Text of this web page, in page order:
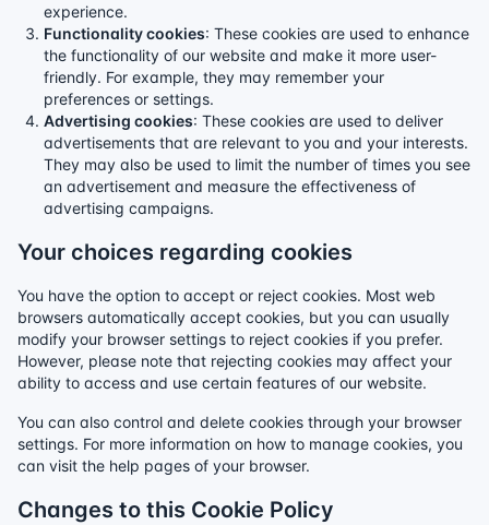
experience.
Functionality cookies: These cookies are used to enhance
the functionality of our website and make it more user-
friendly. For example, they may remember your
preferences or settings.
Advertising cookies: These cookies are used to deliver
advertisements that are relevant to you and your interests.
They may also be used to limit the number of times you see
an advertisement and measure the effectiveness of
advertising campaigns.
Your choices regarding cookies
You have the option to accept or reject cookies. Most web
browsers automatically accept cookies, but you can usually
modify your browser settings to reject cookies if you prefer.
However, please note that rejecting cookies may affect your
ability to access and use certain features of our website.
You can also control and delete cookies through your browser
settings. For more information on how to manage cookies, you
can visit the help pages of your browser.
Changes to this Cookie Policy